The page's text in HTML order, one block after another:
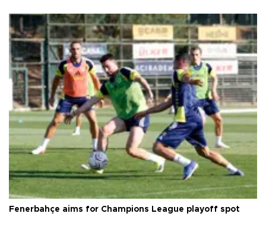
Fenerbahçe aims for Champions League playoff spot